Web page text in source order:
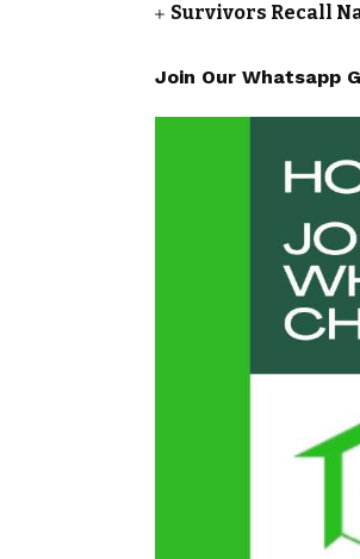
Survivors Recall
Join Our Whatsapp